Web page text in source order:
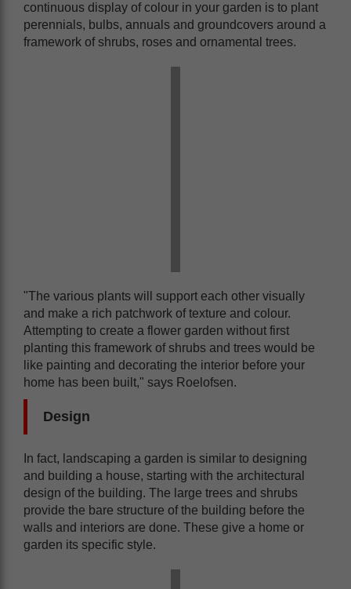
continuous display of colour in your garden is to plant
perennials, bulbs, annuals and groundcovers around a
framework of shrubs, roses and ornamental trees.
"The various plants will support each other visually
and make a rich patchwork of texture and colour.
Attempting to create a flower garden without first
planting this framework of shrubs and trees would be
like painting and decorating the interior before your
home has been built," says Roelofsen.
Design
In fact, landscaping a garden is similar to designing
and building a house, starting with the architectural
design of the building. The large trees and shrubs
provide the bare structure of the building before the
walls and interiors are done. These give a home or
garden its specific style.